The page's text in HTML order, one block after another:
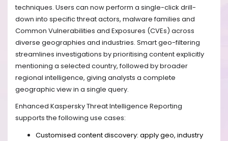
techniques. Users can now perform a single-click drill-
down into specific threat actors, malware families and
Common Vulnerabilities and Exposures (CVEs) across
diverse geographies and industries. Smart geo-filtering
streamlines investigations by prioritising content explicitly
mentioning a selected country, followed by broader
regional intelligence, giving analysts a complete
geographic view in a single query.
Enhanced Kaspersky Threat Intelligence Reporting
supports the following use cases:
Customised content discovery: apply geo, industry